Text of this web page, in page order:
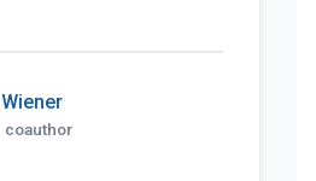
Wiener
coauthor